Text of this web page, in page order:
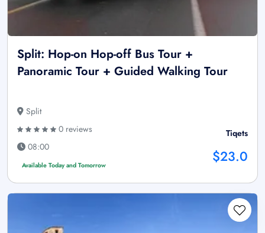
Split: Hop-on Hop-off Bus Tour +
Panoramic Tour + Guided Walking Tour
Split
0 reviews
08:00
Available Today and Tomorrow
Tiqets
$23.0